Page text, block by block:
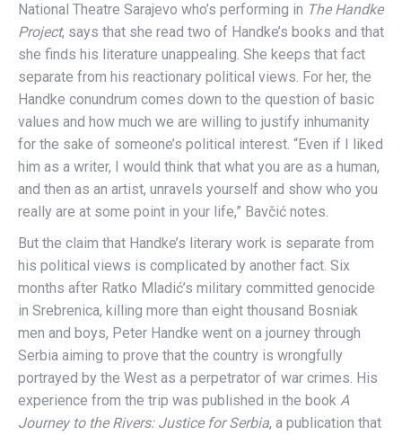
National Theatre Sarajevo who’s performing in The Handke
Project, says that she read two of Handke’s books and that
she finds his literature unappealing. She keeps that fact
separate from his reactionary political views. For her, the
Handke conundrum comes down to the question of basic
values and how much we are willing to justify inhumanity
for the sake of someone’s political interest. “Even if I liked
him as a writer, I would think that what you are as a human,
and then as an artist, unravels yourself and show who you
really are at some point in your life,” Bavčić notes.
But the claim that Handke’s literary work is separate from
his political views is complicated by another fact. Six
months after Ratko Mladić’s military committed genocide
in Srebrenica, killing more than eight thousand Bosniak
men and boys, Peter Handke went on a journey through
Serbia aiming to prove that the country is wrongfully
portrayed by the West as a perpetrator of war crimes. His
experience from the trip was published in the book A
Journey to the Rivers: Justice for Serbia, a publication that